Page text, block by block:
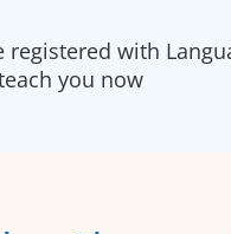
registered with
you now